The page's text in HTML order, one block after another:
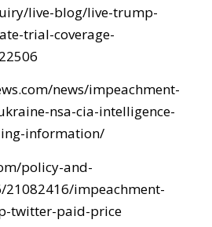
live-blog/live-trump-
trial-coverage-
news/impeachment-
nsa-cia-intelligence-
information/
policy-and-
impeachment-
twitter-paid-price